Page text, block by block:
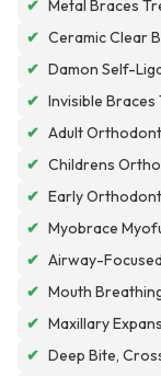
✔
Metal Braces
✔ Ceramic Clear
✔ Damon Self-
✔ Invisible Braces
✔ Adult
✔ Childrens
✔ Early
✔ Myobrace
✔ Airway-
✔ Mouth
✔ Maxillary
✔ Deep Bite,